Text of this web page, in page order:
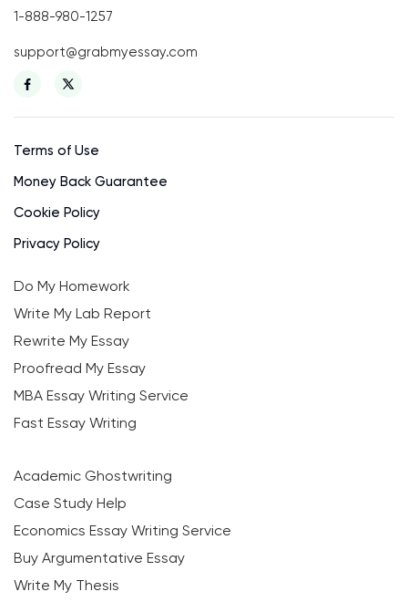
1-888-980-1257
support@grabmyessay.com
Terms of Use
Money Back Guarantee
Cookie Policy
Privacy Policy
Do My Homework
Write My Lab Report
Rewrite My Essay
Proofread My Essay
MBA Essay Writing Service
Fast Essay Writing
Academic Ghostwriting
Case Study Help
Economics Essay Writing Service
Buy Argumentative Essay
Write My Thesis